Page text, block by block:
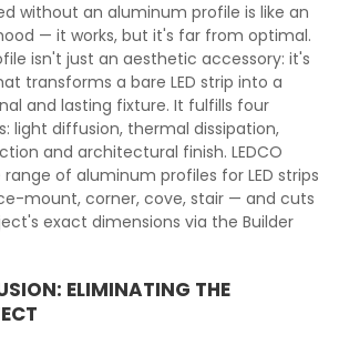
without an aluminum profile is like an
— it works, but it's far from optimal.
isn't just an aesthetic accessory: it's
transforms a bare LED strip into a
and lasting fixture. It fulfills four
light diffusion, thermal dissipation,
and architectural finish. LEDCO
of aluminum profiles for LED strips
mount, corner, cove, stair — and cuts
exact dimensions via the Builder
ELIMINATING THE